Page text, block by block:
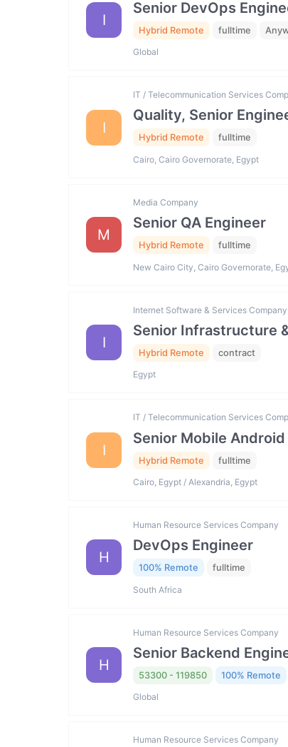
I
Senior DevOps
Hybrid Remote fulltime
Global
I
IT / Telecommunication Services
Quality, Senior
Hybrid Remote fulltime
Cairo, Cairo Governorate, Egypt
M
Media Company
Senior QA Engineer
Hybrid Remote fulltime
New Cairo City, Cairo Governorate,
I
Internet Software & Services Company
Senior Infrastructure
Hybrid Remote contract
Egypt
I
IT / Telecommunication Services
Senior Mobile
Hybrid Remote fulltime
Cairo, Egypt / Alexandria, Egypt
H
Human Resource Services Company
DevOps Engineer
100% Remote fulltime
South Africa
H
Human Resource Services Company
Senior Backend
53300 - 119850 100% Remote
Global
Human Resource Services Company